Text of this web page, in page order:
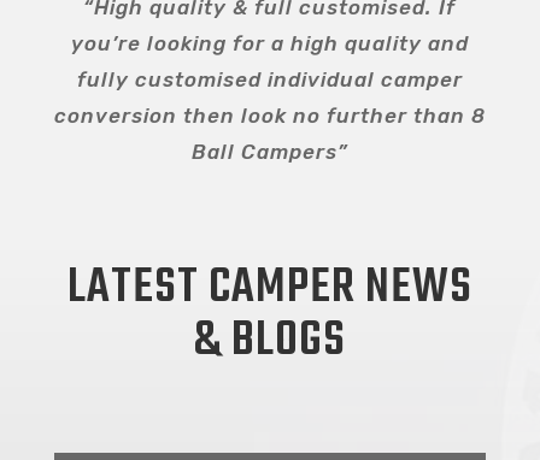
“High quality & full customised. If
you’re looking for a high quality and
fully customised individual camper
conversion then look no further than 8
Ball Campers”
LATEST CAMPER NEWS
& BLOGS